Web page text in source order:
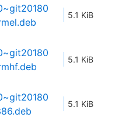
5.1 KiB
5.1 KiB
5.1 KiB